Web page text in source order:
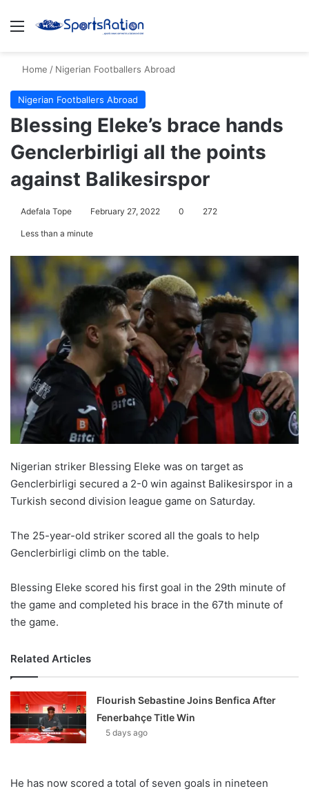
Menu
Home / Nigerian Footballers Abroad
Nigerian Footballers Abroad
Blessing Eleke’s brace hands
Genclerbirligi all the points
against Balikesirspor
Adefala Tope February 27, 2022 0 272
Less than a minute
Nigerian striker Blessing Eleke was on target as
Genclerbirligi secured a 2-0 win against Balikesirspor in a
Turkish second division league game on Saturday.
The 25-year-old striker scored all the goals to help
Genclerbirligi climb on the table.
Blessing Eleke scored his first goal in the 29th minute of
the game and completed his brace in the 67th minute of
the game.
Related Articles
Flourish Sebastine Joins Benfica After
Fenerbahçe Title Win
5 days ago
He has now scored a total of seven goals in nineteen